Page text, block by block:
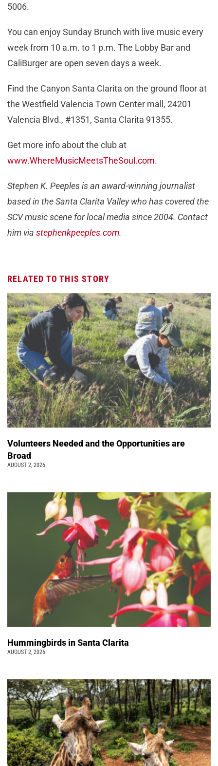
5006.
You can enjoy Sunday Brunch with live music every
week from 10 a.m. to 1 p.m. The Lobby Bar and
CaliBurger are open seven days a week.
Find the Canyon Santa Clarita on the ground floor at
the Westfield Valencia Town Center mall, 24201
Valencia Blvd., #1351, Santa Clarita 91355.
Get more info about the club at
www.WhereMusicMeetsTheSoul.com.
Stephen K. Peeples is an award-winning journalist
based in the Santa Clarita Valley who has covered the
SCV music scene for local media since 2004. Contact
him via stephenkpeeples.com.
RELATED TO THIS STORY
Volunteers Needed and the Opportunities are
Broad
AUGUST 2, 2026
Hummingbirds in Santa Clarita
AUGUST 2, 2026